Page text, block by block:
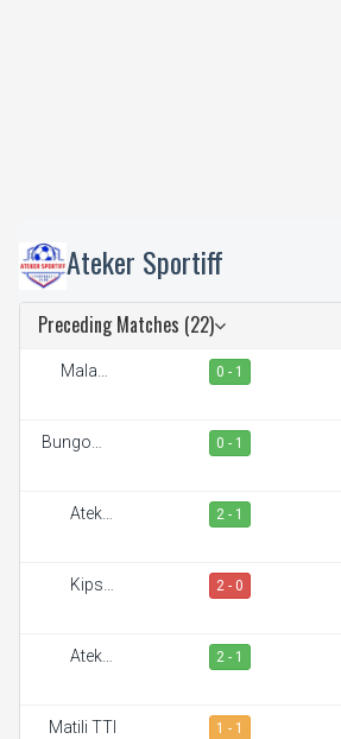
Ateker Sportiff
Preceding Matches (22)
Malaba
0 - 1
Bungoma
0 - 1
Ateker
2 - 1
Kipsis
2 - 0
Ateker
2 - 1
Matili TTI 1 - 1